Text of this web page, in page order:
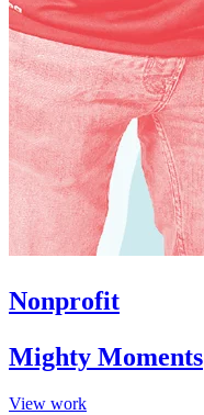
Nonprofit
Mighty Moments
View work